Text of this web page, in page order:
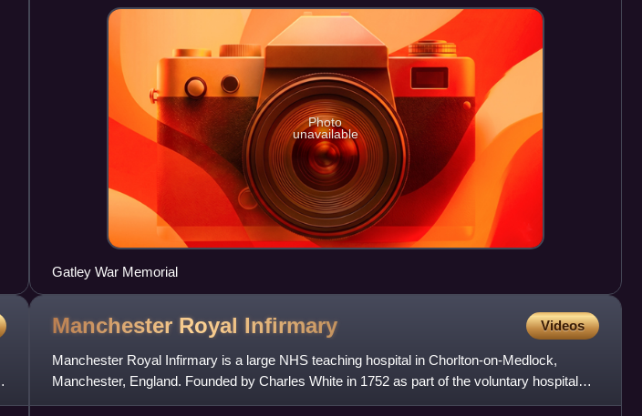
Photo
unavailable
Gatley War Memorial
Manchester Royal Infirmary Videos
Manchester Royal Infirmary is a large NHS teaching hospital in Chorlton-on-Medlock,
Manchester, England. Founded by Charles White in 1752 as part of the voluntary hospital
movement of the 18th century